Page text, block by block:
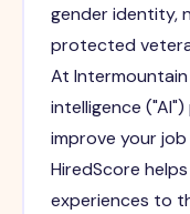
gender identity,
protected
At
intelligence
improve your
HiredScore
experiences to